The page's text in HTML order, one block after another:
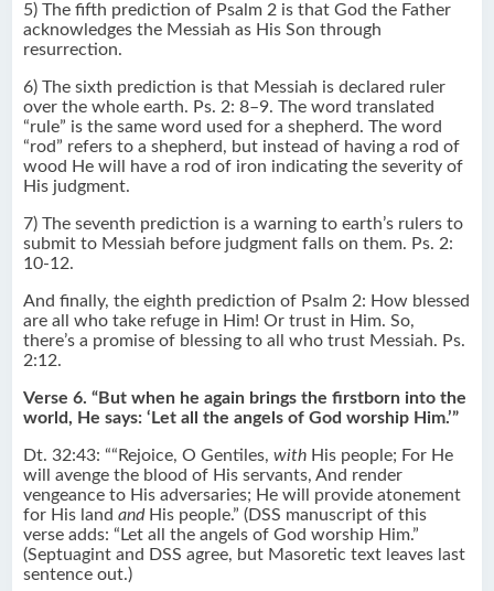
5) The fifth prediction of Psalm 2 is that God the Father
acknowledges the Messiah as His Son through
resurrection.
6) The sixth prediction is that Messiah is declared ruler
over the whole earth. Ps. 2: 8–9. The word translated
“rule” is the same word used for a shepherd. The word
“rod” refers to a shepherd, but instead of having a rod of
wood He will have a rod of iron indicating the severity of
His judgment.
7) The seventh prediction is a warning to earth’s rulers to
submit to Messiah before judgment falls on them. Ps. 2:
10-12.
And finally, the eighth prediction of Psalm 2: How blessed
are all who take refuge in Him! Or trust in Him. So,
there’s a promise of blessing to all who trust Messiah. Ps.
2:12.
Verse 6. “But when he again brings the firstborn into the
world, He says: ‘Let all the angels of God worship Him.’”
Dt. 32:43: ““Rejoice, O Gentiles,with His people; For He
will avenge the blood of His servants, And render
vengeance to His adversaries; He will provide atonement
for His landandHis people.” (DSS manuscript of this
verse adds: “Let all the angels of God worship Him.”
(Septuagint and DSS agree, but Masoretic text leaves last
sentence out.)